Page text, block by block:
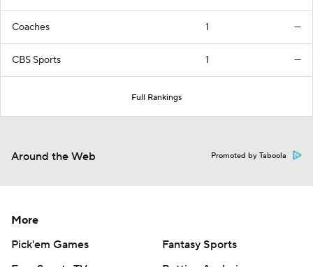
Coaches 1 —
CBS Sports 1 —
Full Rankings
Around the Web Promoted by Taboola
More
Pick'em Games
Fantasy Sports